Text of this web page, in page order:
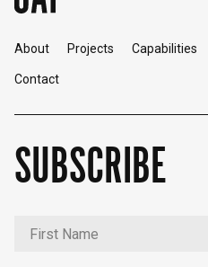
About Projects Capabilities
Contact
SUBSCRIBE